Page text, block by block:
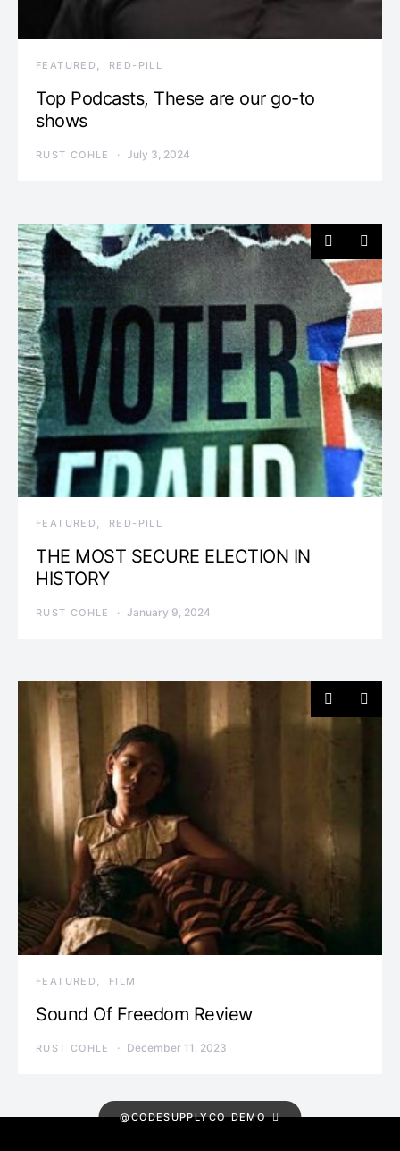
FEATURED RED-PILL
Top Podcasts, These are our go-to
shows
RUST COHLE July 3, 2024
FEATURED RED-PILL
THE MOST SECURE ELECTION IN
HISTORY
RUST COHLE January 9, 2024
FEATURED FILM
Sound Of Freedom Review
RUST COHLE December 11, 2023
@CODESUPPLYCO_DEMO